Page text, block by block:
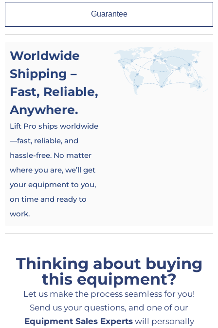
Guarantee
Worldwide
Shipping –
Fast, Reliable,
Anywhere.
Lift Pro ships worldwide
—fast, reliable, and
hassle-free. No matter
where you are, we’ll get
your equipment to you,
on time and ready to
work.
Thinking about buying
this equipment?
Let us make the process seamless for you!
Send us your questions, and one of our
Equipment Sales Expertswill personally